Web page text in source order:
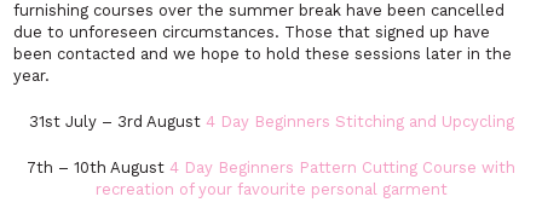
furnishing courses over the summer break have been cancelled
due to unforeseen circumstances. Those that signed up have
been contacted and we hope to hold these sessions later in the
year.
31st July – 3rd August 4 Day Beginners Stitching and Upcycling
7th – 10th August 4 Day Beginners Pattern Cutting Course with
recreation of your favourite personal garment